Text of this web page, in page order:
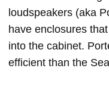
loudspeakers (aka
have enclosures
into the cabinet.
efficient than the